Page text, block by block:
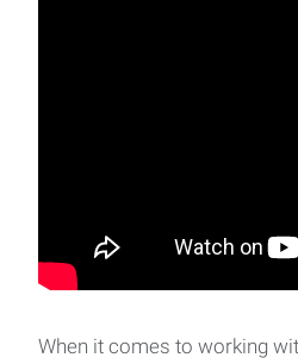
When it comes to working